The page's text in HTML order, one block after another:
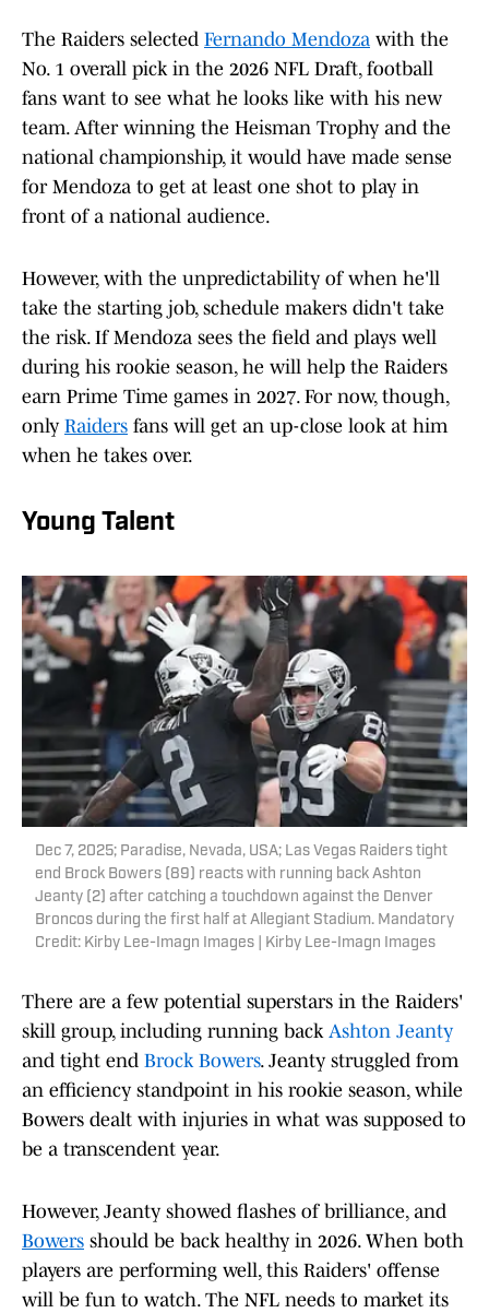
The Raiders selected Fernando Mendoza with the
No. 1 overall pick in the 2026 NFL Draft, football
fans want to see what he looks like with his new
team. After winning the Heisman Trophy and the
national championship, it would have made sense
for Mendoza to get at least one shot to play in
front of a national audience.
However, with the unpredictability of when he'll
take the starting job, schedule makers didn't take
the risk. If Mendoza sees the field and plays well
during his rookie season, he will help the Raiders
earn Prime Time games in 2027. For now, though,
only Raiders fans will get an up-close look at him
when he takes over.
Young Talent
Dec 7, 2025; Paradise, Nevada, USA; Las Vegas Raiders tight
end Brock Bowers (89) reacts with running back Ashton
Jeanty (2) after catching a touchdown against the Denver
Broncos during the first half at Allegiant Stadium. Mandatory
Credit: Kirby Lee-Imagn Images | Kirby Lee-Imagn Images
There are a few potential superstars in the Raiders'
skill group, including running back Ashton Jeanty
and tight end Brock Bowers. Jeanty struggled from
an efficiency standpoint in his rookie season, while
Bowers dealt with injuries in what was supposed to
be a transcendent year.
However, Jeanty showed flashes of brilliance, and
Bowers should be back healthy in 2026. When both
players are performing well, this Raiders' offense
will be fun to watch. The NFL needs to market its